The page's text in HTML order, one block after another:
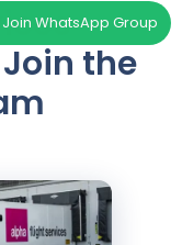
Join the
Join WhatsApp Group